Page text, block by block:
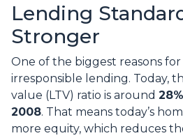
Lending
Stronger
One of the biggest reasons
irresponsible lending. Today,
value (LTV) ratio is around 28%
2008. That means today’s
more equity, which reduces